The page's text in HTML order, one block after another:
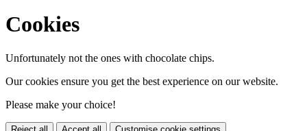
Cookies
Unfortunately not the ones with chocolate chips.
Our cookies ensure you get the best experience on our website.
Please make your choice!